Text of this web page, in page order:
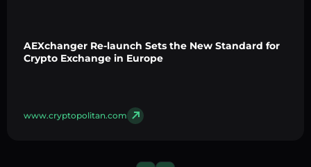
AEXchanger Re-launch Sets the New Standard for
Crypto Exchange in Europe
www.cryptopolitan.com